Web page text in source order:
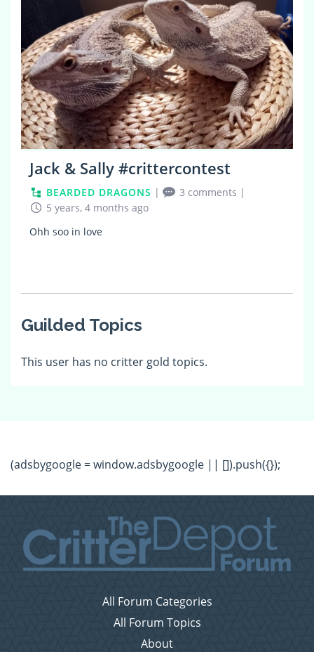
Jack & Sally #crittercontest
BEARDED DRAGONS | 3 comments |
5 years, 4 months ago
Ohh soo in love
Guilded Topics
This user has no critter gold topics.
(adsbygoogle = window.adsbygoogle || []).push({});
All Forum Categories
All Forum Topics
About